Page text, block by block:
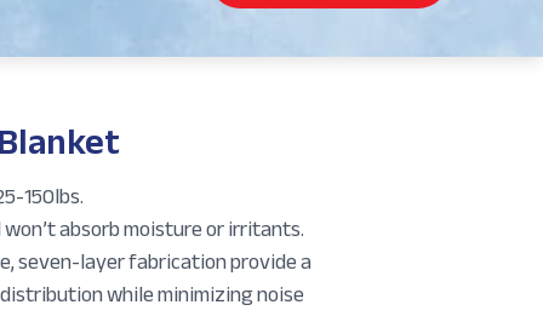
150lbs.
absorb moisture or irritants.
seven-layer fabrication provide a
while minimizing noise